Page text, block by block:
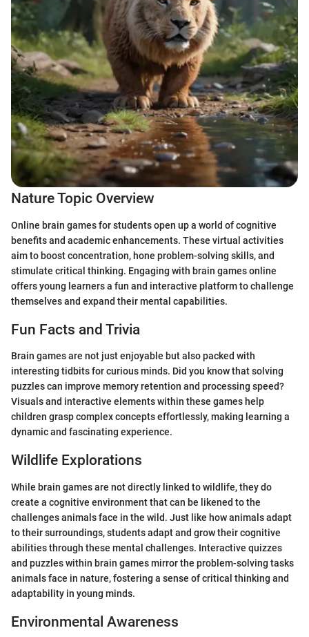
Nature Topic Overview
Online brain games for students open up a world of cognitive
benefits and academic enhancements. These virtual activities
aim to boost concentration, hone problem-solving skills, and
stimulate critical thinking. Engaging with brain games online
offers young learners a fun and interactive platform to challenge
themselves and expand their mental capabilities.
Fun Facts and Trivia
Brain games are not just enjoyable but also packed with
interesting tidbits for curious minds. Did you know that solving
puzzles can improve memory retention and processing speed?
Visuals and interactive elements within these games help
children grasp complex concepts effortlessly, making learning a
dynamic and fascinating experience.
Wildlife Explorations
While brain games are not directly linked to wildlife, they do
create a cognitive environment that can be likened to the
challenges animals face in the wild. Just like how animals adapt
to their surroundings, students adapt and grow their cognitive
abilities through these mental challenges. Interactive quizzes
and puzzles within brain games mirror the problem-solving tasks
animals face in nature, fostering a sense of critical thinking and
adaptability in young minds.
Environmental Awareness